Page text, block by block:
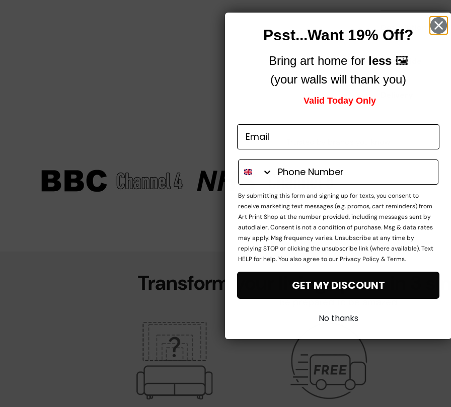
Description
Size Guide
Transform your living space in 3
Be prepared to be amazed
Psst...Want 19% Off?
Bring art home for less🖼️
(your walls will thank you)
Valid Today Only
By submitting this form and signing up for texts, you consent to
receive marketing text messages (e.g. promos, cart reminders) from
Art Print Shop at the number provided, including messages sent by
autodialer. Consent is not a condition of purchase. Msg & data rates
may apply. Msg frequency varies. Unsubscribe at any time by
replying STOP or clicking the unsubscribe link (where available). Text
HELP for help. You also agree to our Privacy Policy & Terms.
GET MY DISCOUNT
No thanks